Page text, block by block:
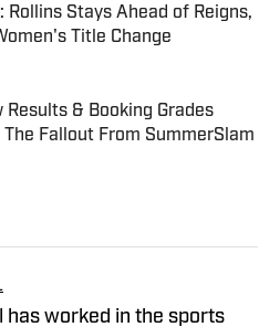
Stays Ahead of Reigns,
Title Change
on Invalid Date
Results & Booking Grades
Fallout From SummerSlam
on Invalid Date
has worked in the sports